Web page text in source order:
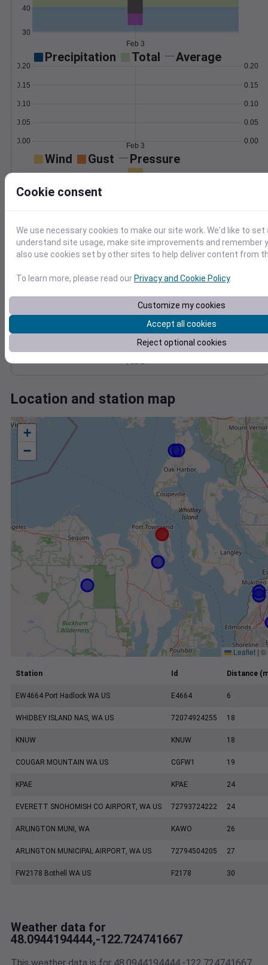
30
40
Feb 3
Precipitation Total Average
0.00
0.05
0.10
0.15
0.20
0.00
0.05
0.10
0.15
0.20
Feb 3
Wind Gust Pressure
0
2
6
1016
Feb 3
Degree Days
Accumulated Degree Days
0.000000
Location and station map
+
−
Leaflet | ©
Station Id Distance
EW4664 Port Hadlock WA US E4664 6
WHIDBEY ISLAND NAS, WA US 72074924255 18
KNUW KNUW 18
COUGAR MOUNTAIN WA US CGFW1 19
KPAE KPAE 24
EVERETT SNOHOMISH CO AIRPORT, WA US 72793724222 24
ARLINGTON MUNI, WA KAWO 26
ARLINGTON MUNICIPAL AIRPORT, WA US 72794504205 27
FW2178 Bothell WA US F2178 30
Weather data for
48.0944194444,-122.724741667
Cookie consent
We use necessary cookies to make our site work. We'd like to
understand site usage, make site improvements and remember
also use cookies set by other sites to help deliver content from
To learn more, please read ourPrivacy and Cookie Policy.
Customize my cookies
Accept all cookies
Reject optional cookies